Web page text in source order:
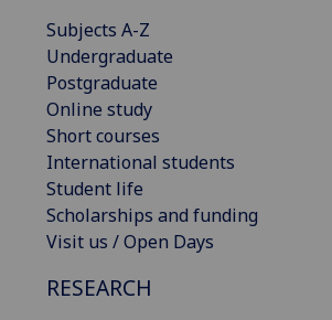
Subjects A-Z
Undergraduate
Postgraduate
Online study
Short courses
International students
Student life
Scholarships and funding
Visit us / Open Days
RESEARCH